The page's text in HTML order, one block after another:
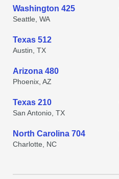
Washington 425
Seattle, WA
Texas 512
Austin, TX
Arizona 480
Phoenix, AZ
Texas 210
San Antonio, TX
North Carolina 704
Charlotte, NC